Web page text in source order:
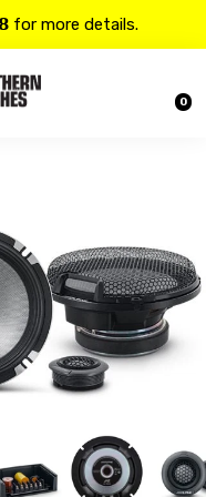
for more details.
0